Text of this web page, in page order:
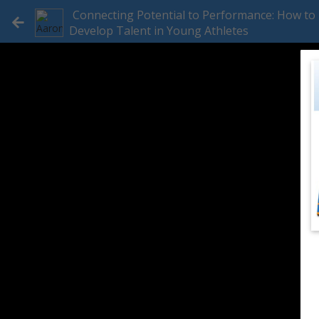
Connecting Potential to Performance: How to
Develop Talent in Young Athletes